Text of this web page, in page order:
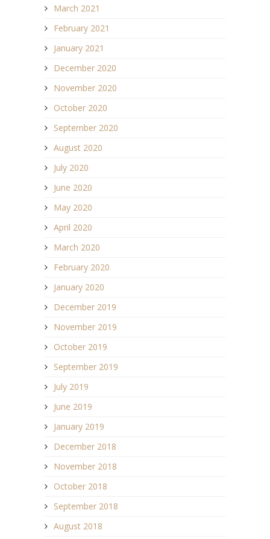
March 2021
February 2021
January 2021
December 2020
November 2020
October 2020
September 2020
August 2020
July 2020
June 2020
May 2020
April 2020
March 2020
February 2020
January 2020
December 2019
November 2019
October 2019
September 2019
July 2019
June 2019
January 2019
December 2018
November 2018
October 2018
September 2018
August 2018